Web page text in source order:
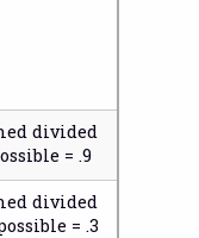
divided
= .9
divided
= .3